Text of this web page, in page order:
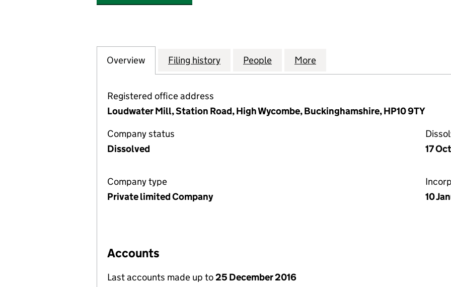
Company
Overview for WROUGHTON PRESS LIMITED (00162700)
Filing history for WROUGHTON PRESS LIMITED (00162700)
People for WROUGHTON PRESS LIMITED
More
Registered office address
Loudwater Mill, Station Road, High Wycombe, Buckinghamshire, HP10 9TY
Company status
Dissolved
17
Company type
Private limited Company
10
Accounts
Last accounts made up to25 December 2016